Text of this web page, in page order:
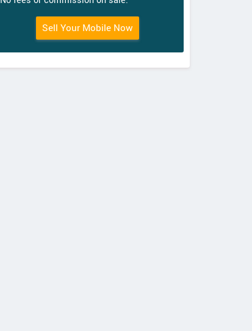
Sell Your Mobile Now